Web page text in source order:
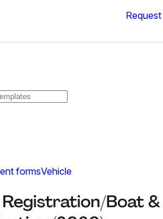
formsVehicle
Boat